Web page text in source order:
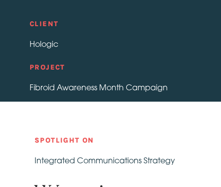
CLIENT
Hologic
PROJECT
Fibroid Awareness Month Campaign
SPOTLIGHT ON
Integrated Communications Strategy